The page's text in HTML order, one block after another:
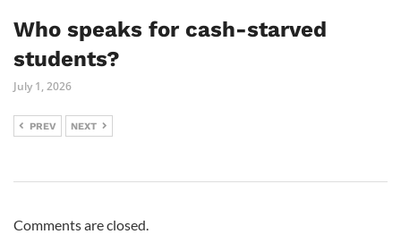
Who speaks for cash-starved
students?
July 1, 2026
PREV NEXT
Comments are closed.